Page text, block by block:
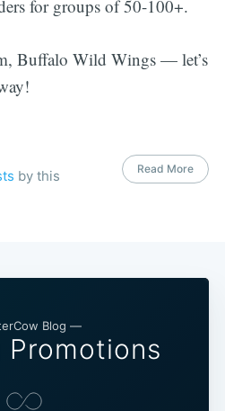
for groups of 50-100+.
Buffalo Wild Wings — let’s
by this
Read More
Blog —
Promotions